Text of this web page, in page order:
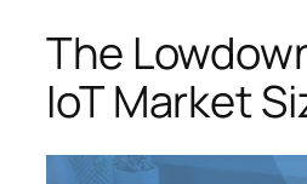
The
IoT Market